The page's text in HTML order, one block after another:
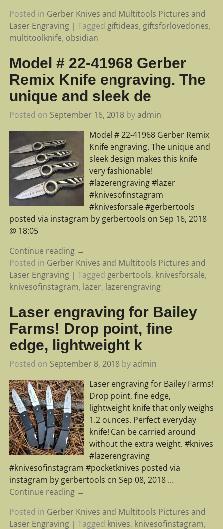
Posted in Gerber Knives and Multitools Pictures and
Laser Engraving| Tagged giftideas, giftsforlovedones,
multitoolknife, obsidian
Model # 22-41968 Gerber
Remix Knife engraving. The
unique and sleek de
Posted on September 16, 2018 byadmin
Model # 22-41968 Gerber Remix
Knife engraving. The unique and
sleek design makes this knife
very fashionable!
#lazerengraving #lazer
#knivesofinstagram
#knivesforsale #gerbertools
posted via instagram by gerbertools on Sep 16, 2018
@ 18:05
Continue reading →
Posted in Gerber Knives and Multitools Pictures and
Laser Engraving| Tagged gerbertools, knivesforsale,
knivesofinstagram, lazer, lazerengraving
Laser engraving for Bailey
Farms! Drop point, fine
edge, lightweight k
Posted on September 8, 2018 byadmin
Laser engraving for Bailey Farms!
Drop point, fine edge,
lightweight knife that only weighs
1.2 ounces. Perfect everyday
knife! Can be carried around
without the extra weight. #knives
#lazerengraving
#knivesofinstagram #pocketknives posted via
instagram by gerbertools on Sep 08, 2018 …
Continue reading →
Posted in Gerber Knives and Multitools Pictures and
Laser Engraving| Tagged knives, knivesofinstagram,